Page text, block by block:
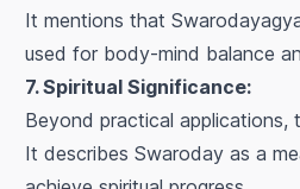
It mentions that
used for body-mind balance
7. Spiritual Significance:
Beyond practical
It describes Swaroday as a